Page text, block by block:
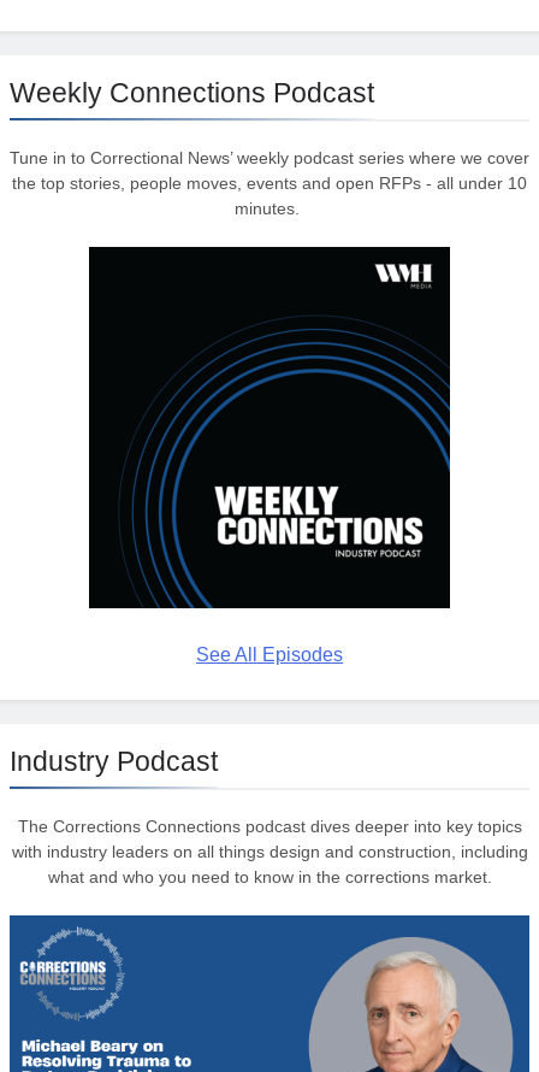
Weekly Connections Podcast
Tune in to Correctional News’ weekly podcast series where we cover
the top stories, people moves, events and open RFPs - all under 10
minutes.
See All Episodes
Industry Podcast
The Corrections Connections podcast dives deeper into key topics
with industry leaders on all things design and construction, including
what and who you need to know in the corrections market.